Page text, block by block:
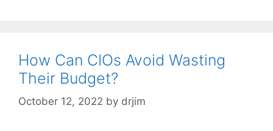
How Can CIOs Avoid Wasting
Their Budget?
October 12, 2022 by drjim